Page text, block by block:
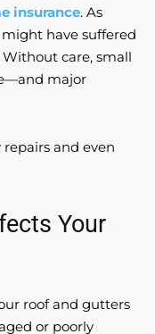
insurance. As
have suffered
care, small
major
and even
Your
roof and gutters
or poorly